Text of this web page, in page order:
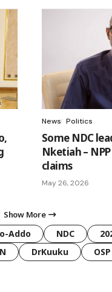
News Politics
Some NDC
Nketiah –
claims
May 26, 2026
Show More
Addo NDC
DrKuuku OSP